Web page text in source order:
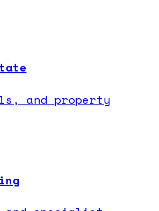
and property